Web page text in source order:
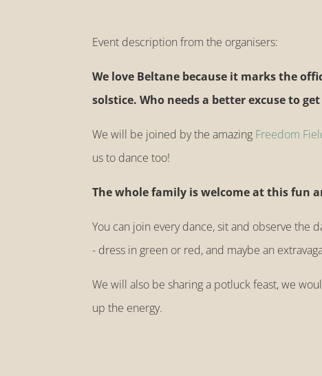
Event description from the organisers:
We love Beltane because it marks the
solstice. Who needs a better excuse to
We will be joined by the amazing Freedom
us to dance too!
The whole family is welcome at this fun
You can join every dance, sit and observe the
- dress in green or red, and maybe an
We will also be sharing a potluck feast, we
up the energy.